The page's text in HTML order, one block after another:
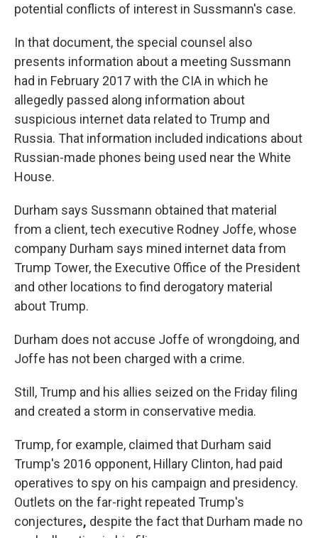
potential conflicts of interest in Sussmann's case.
In that document, the special counsel also
presents information about a meeting Sussmann
had in February 2017 with the CIA in which he
allegedly passed along information about
suspicious internet data related to Trump and
Russia. That information included indications about
Russian-made phones being used near the White
House.
Durham says Sussmann obtained that material
from a client, tech executive Rodney Joffe, whose
company Durham says mined internet data from
Trump Tower, the Executive Office of the President
and other locations to find derogatory material
about Trump.
Durham does not accuse Joffe of wrongdoing, and
Joffe has not been charged with a crime.
Still, Trump and his allies seized on the Friday filing
and created a storm in conservative media.
Trump, for example, claimed that Durham said
Trump's 2016 opponent, Hillary Clinton, had paid
operatives to spy on his campaign and presidency.
Outlets on the far-right repeated Trump's
conjectures, despite the fact that Durham made no